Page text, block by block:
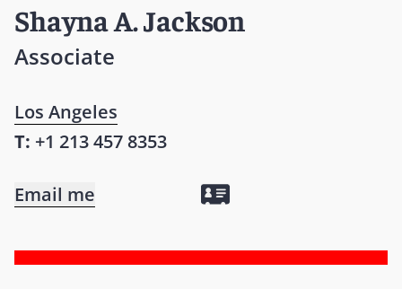
Shayna A. Jackson
Associate
Los Angeles
T: +1 213 457 8353
Email me